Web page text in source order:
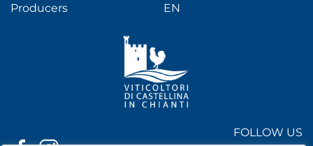
Producers
EN
FOLLOW US